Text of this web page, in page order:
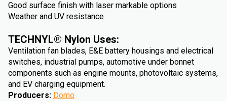
Good surface finish with laser markable options
Weather and UV resistance
TECHNYL® Nylon Uses:
Ventilation fan blades, E&E battery housings and electrical
switches, industrial pumps, automotive under bonnet
components such as engine mounts, photovoltaic systems,
and EV charging equipment.
Producers: Domo